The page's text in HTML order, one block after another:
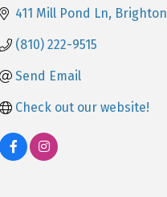
411 Mill Pond Ln Brighton
(810) 222-9515
Send Email
Check out our website!